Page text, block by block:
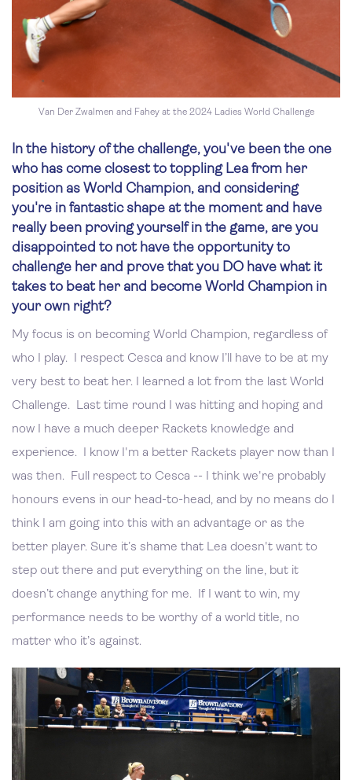
Van Der Zwalmen and Fahey at the 2024 Ladies World Challenge
In the history of the challenge, you've been the one
who has come closest to toppling Lea from her
position as World Champion, and considering
you're in fantastic shape at the moment and have
really been proving yourself in the game, are you
disappointed to not have the opportunity to
challenge her and prove that you DO have what it
takes to beat her and become World Champion in
your own right?
My focus is on becoming World Champion, regardless of
who I play. I respect Cesca and know I’ll have to be at my
very best to beat her. I learned a lot from the last World
Challenge. Last time round I was hitting and hoping and
now I have a much deeper Rackets knowledge and
experience. I know I'm a better Rackets player now than I
was then. Full respect to Cesca -- I think we're probably
honours evens in our head-to-head, and by no means do I
think I am going into this with an advantage or as the
better player. Sure it’s shame that Lea doesn't want to
step out there and put everything on the line, but it
doesn’t change anything for me. If I want to win, my
performance needs to be worthy of a world title, no
matter who it’s against.